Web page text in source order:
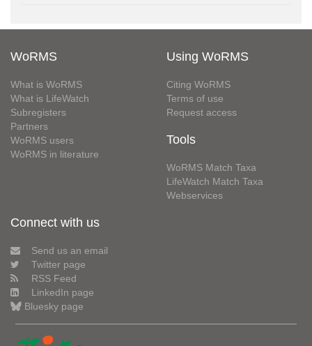
WoRMS
What is WoRMS
What is LifeWatch
Subregisters
Partners
WoRMS users
WoRMS in literature
Using WoRMS
Citing WoRMS
Terms of use
Request access
Tools
WoRMS Match Taxa
LifeWatch Match Taxa
Webservices
Connect with us
Send us an email
Twitter page
RSS Feed
LinkedIn page
Bluesky page